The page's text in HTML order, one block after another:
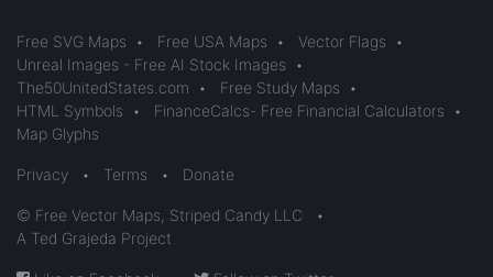
Free SVG Maps • Free USA Maps • Vector Flags
•
Unreal Images - Free AI Stock Images
•
The50UnitedStates.com
• Free Study Maps
•
HTML Symbols
• FinanceCalcs- Free Financial Calculators
•
Map Glyphs
Privacy • Terms • Donate
© Free Vector Maps, Striped Candy LLC
•
A Ted Grajeda Project